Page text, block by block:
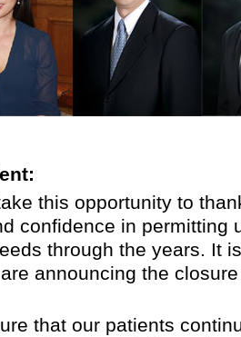
this opportunity to
confidence in permitting
through the years. It
announcing the
that our patients